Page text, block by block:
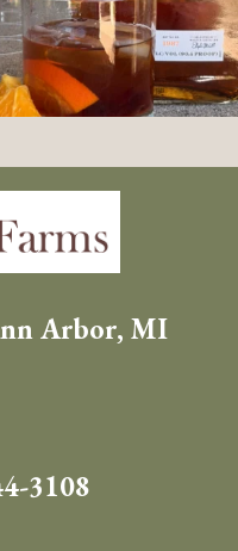
Arbor, MI
3108